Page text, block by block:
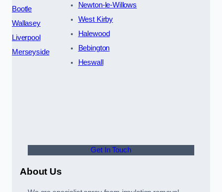
Bootle
Wallasey
Liverpool
Merseyside
Newton-le-Willows
West Kirby
Halewood
Bebington
Heswall
Get In Touch
About Us